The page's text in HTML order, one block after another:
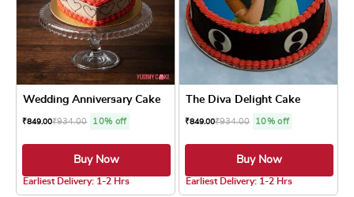
Wedding Anniversary Cake
₹849.00₹934.00 10% off
Buy Now
Earliest Delivery: 1-2 Hrs
The Diva Delight Cake
₹849.00₹934.00 10% off
Buy Now
Earliest Delivery: 1-2 Hrs